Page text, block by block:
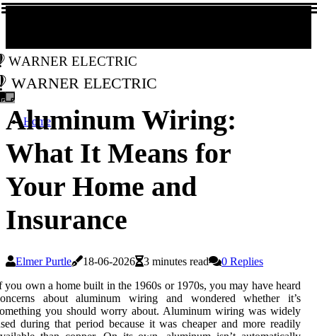
Warner Electric
Warner Electric
Home
Aluminum Wiring:
What It Means for
Your Home and
Insurance
Elmer Purtle 18-06-2026 3 minutes read
0 Replies
you own a home built in the 1960s or 1970s, you may have heard
about aluminum wiring and wondered whether it’s
you should worry about. Aluminum wiring was widely
during that period because it was cheaper and more readily